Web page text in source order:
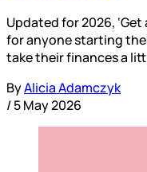
Updated for 2026,
for anyone starting
take their finances a
ByAlicia Adamczyk
/5 May 2026